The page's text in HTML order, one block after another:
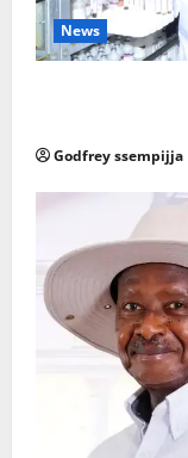
News
Godfrey ssempijja